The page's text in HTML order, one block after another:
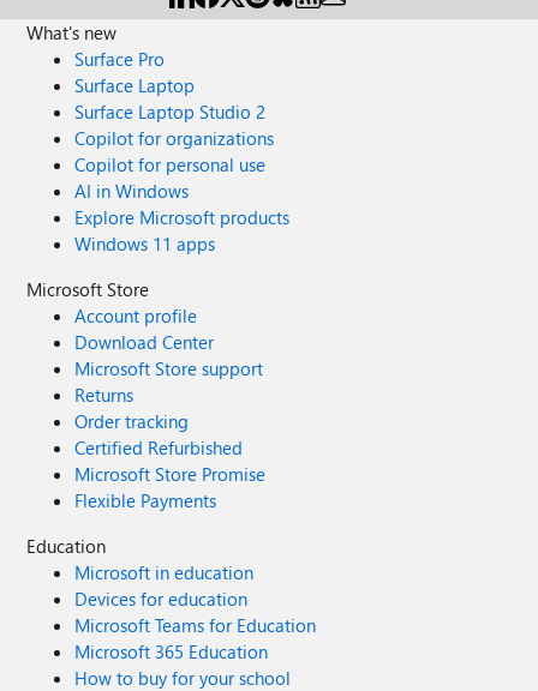
What's new
Surface Pro
Surface Laptop
Surface Laptop Studio 2
Copilot for organizations
Copilot for personal use
AI in Windows
Explore Microsoft products
Windows 11 apps
Microsoft Store
Account profile
Download Center
Microsoft Store support
Returns
Order tracking
Certified Refurbished
Microsoft Store Promise
Flexible Payments
Education
Microsoft in education
Devices for education
Microsoft Teams for Education
Microsoft 365 Education
How to buy for your school